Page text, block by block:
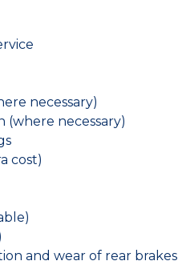
necessary)
(where necessary)
cost)
and wear of rear brakes